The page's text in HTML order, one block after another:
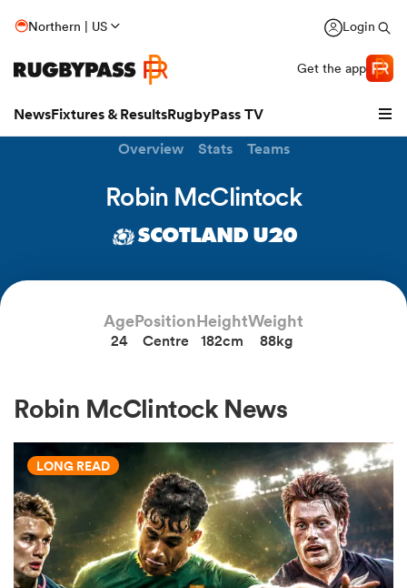
Northern | US Login
Get the app
NewsFixtures & ResultsRugbyPass TV
Overview Stats Teams
Robin McClintock
SCOTLAND U20
Age
24
Position
Centre
Height
182cm
Weight
88kg
Robin McClintock News
LONG READ